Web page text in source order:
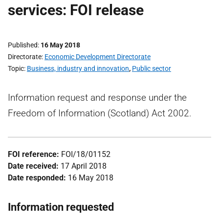
services: FOI release
Published 16 May 2018
Directorate Economic Development Directorate
Topic Business, industry and innovation, Public sector
Information request and response under the
Freedom of Information (Scotland) Act 2002.
FOI reference: FOI/18/01152
Date received: 17 April 2018
Date responded: 16 May 2018
Information requested